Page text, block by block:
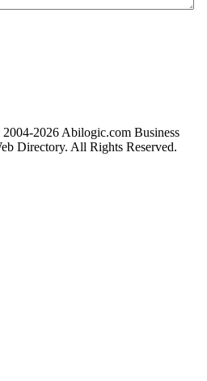
2026 Abilogic.com Business
Directory. All Rights Reserved.